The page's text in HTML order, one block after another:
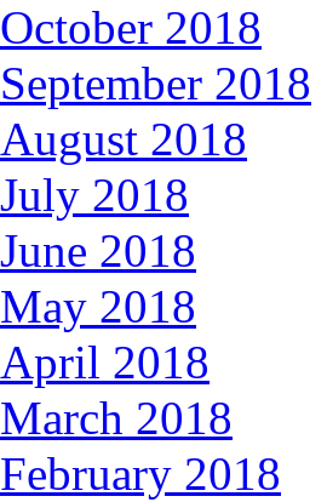
October 2018
September 2018
August 2018
July 2018
June 2018
May 2018
April 2018
March 2018
February 2018